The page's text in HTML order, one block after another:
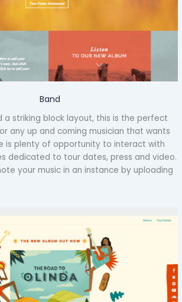
Band
a striking block layout, this is the perfect
any up and coming musician that wants
is plenty of opportunity to interact with
dedicated to tour dates, press and video.
your music in an instance by uploading